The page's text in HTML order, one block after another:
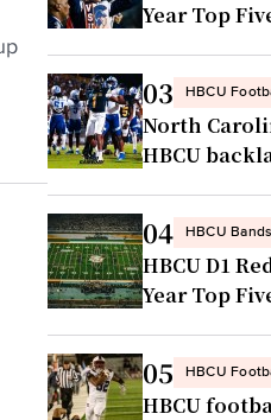
Year Top
03 HBCU
North
HBCU
04 HBCU Bands
HBCU D1
Year Top
05 HBCU
HBCU